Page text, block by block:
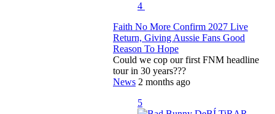
4
Faith No More Confirm 2027 Live
Return, Giving Aussie Fans Good
Reason To Hope
Could we cop our first FNM headline
tour in 30 years???
News 2 months ago
5